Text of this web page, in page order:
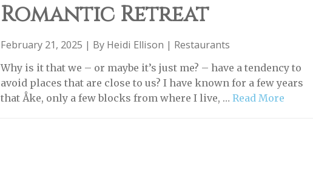
Romantic Retreat
February 21, 2025 | By Heidi Ellison | Restaurants
Why is it that we – or maybe it’s just me? – have a tendency to
avoid places that are close to us? I have known for a few years
that Åke, only a few blocks from where I live, …Read More